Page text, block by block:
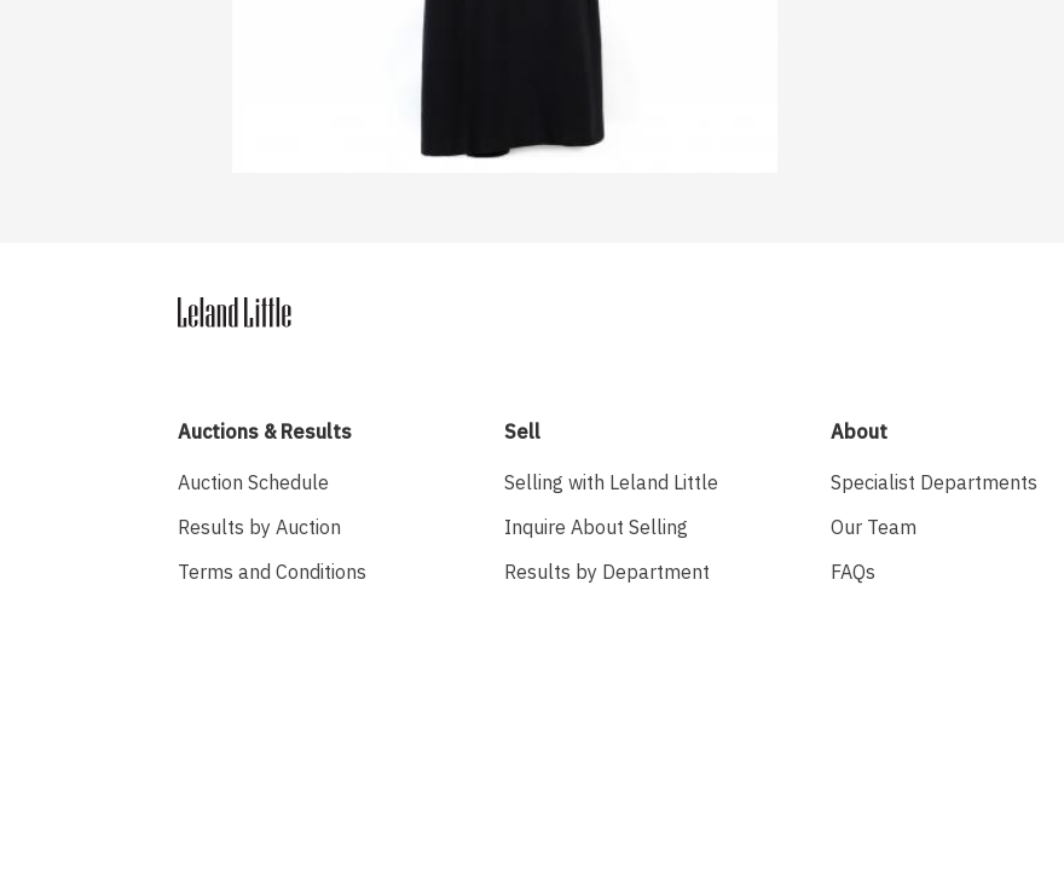
Auctions & Results
Auction Schedule
Results by Auction
Terms and Conditions
Sell
Selling with Leland Little
Inquire About Selling
Results by Department
About
Specialist Departments
Our Team
FAQs